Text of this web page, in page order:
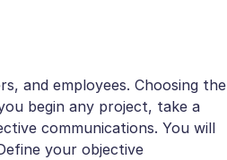
and employees. Choosing the
begin any project, take a
communications. You will
your objective